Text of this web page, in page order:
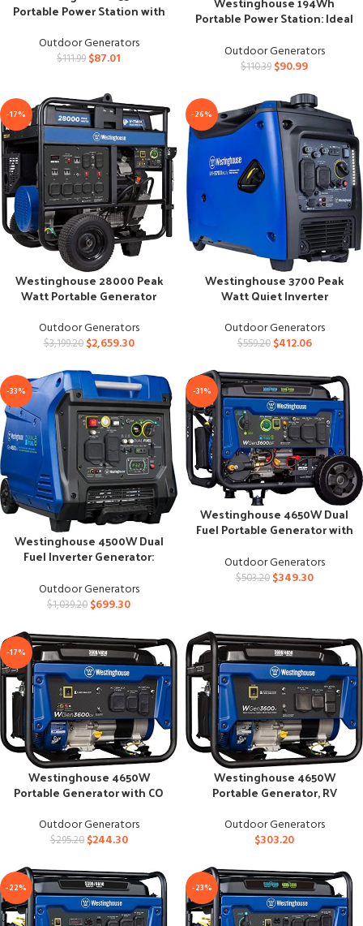
Portable Power Station with
Outdoor Generators
$111.99 $87.01
Portable Power Station: Ideal
Outdoor Generators
$110.39 $90.99
-17%
Westinghouse 28000 Peak
Watt Portable Generator
Outdoor Generators
$3,199.20 $2,659.30
-26%
Westinghouse 3700 Peak
Watt Quiet Inverter
Outdoor Generators
$559.20 $412.06
-33%
Westinghouse 4500W Dual
Fuel Inverter Generator:
Outdoor Generators
$1,039.20 $699.30
-31%
Westinghouse 4650W Dual
Fuel Portable Generator with
Outdoor Generators
$503.20 $349.30
-17%
Westinghouse 4650W
Portable Generator with CO
Outdoor Generators
$295.20 $244.30
Westinghouse 4650W
Portable Generator, RV
Outdoor Generators
$303.20
-22% -23%